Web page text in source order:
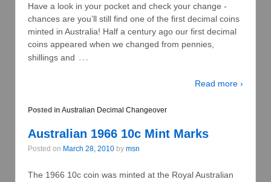
Have a look in your pocket and check your change -
chances are you’ll still find one of the first decimal coins
minted in Australia! Half a century ago our first decimal
coins appeared when we changed from pennies,
shillings and …
Read more ›
Posted in Australian Decimal Changeover
Australian 1966 10c Mint Marks
Posted on March 28, 2010 by msn
The 1966 10c coin was minted at the Royal Australian